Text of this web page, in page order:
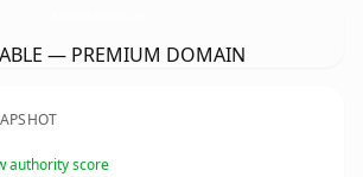
— PREMIUM DOMAIN
authority score